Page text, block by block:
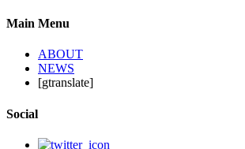
Main Menu
ABOUT
NEWS
[gtranslate]
Social